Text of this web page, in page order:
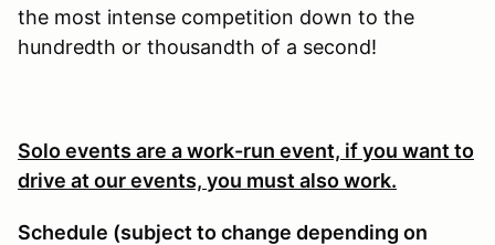
the most intense competition down to the
hundredth or thousandth of a second!
Solo events are a work-run event, if you want to
drive at our events, you must also work.
Schedule (subject to change depending on